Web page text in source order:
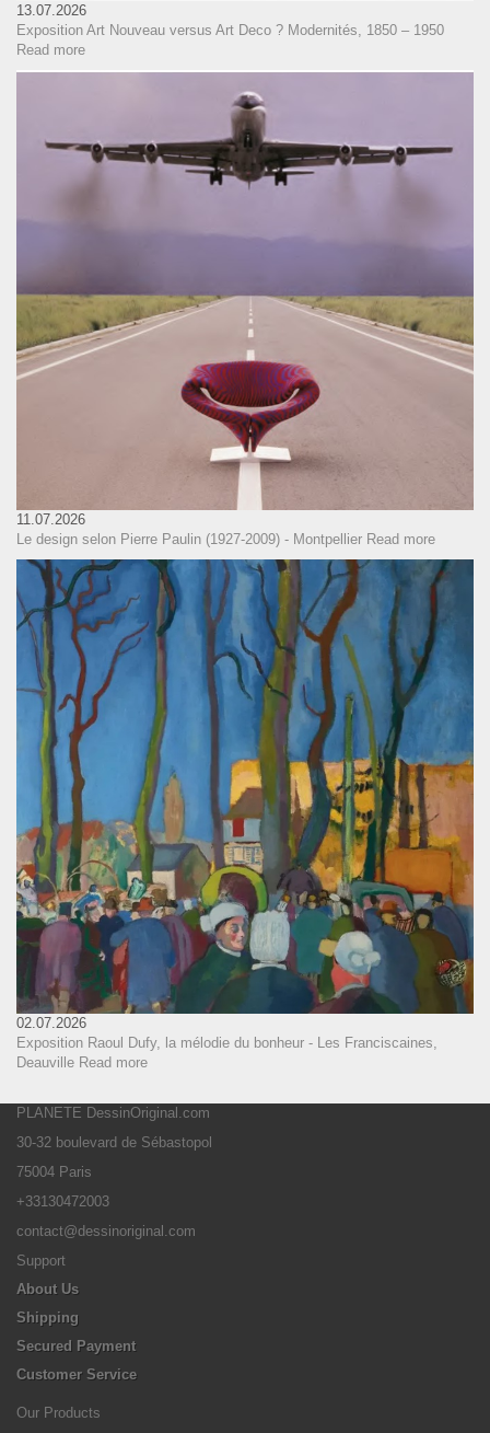
13.07.2026
Exposition Art Nouveau versus Art Deco ? Modernités, 1850 – 1950
Read more
11.07.2026
Le design selon Pierre Paulin (1927-2009) - Montpellier Read more
02.07.2026
Exposition Raoul Dufy, la mélodie du bonheur - Les Franciscaines,
Deauville Read more
PLANETE DessinOriginal.com
30-32 boulevard de Sébastopol
75004 Paris
+33130472003
contact@dessinoriginal.com
Support
About Us
Shipping
Secured Payment
Customer Service
Our Products